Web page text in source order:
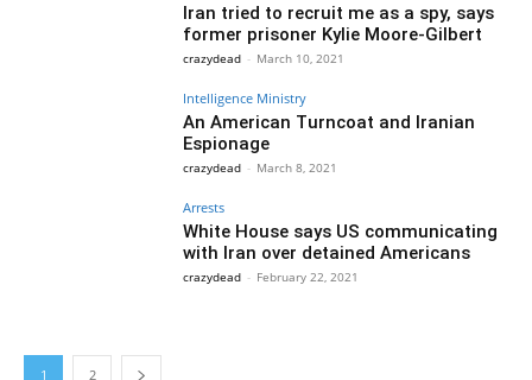
Iran tried to recruit me as a spy, says
former prisoner Kylie Moore-Gilbert
crazydead - March 10, 2021
Intelligence Ministry
An American Turncoat and Iranian
Espionage
crazydead - March 8, 2021
Arrests
White House says US communicating
with Iran over detained Americans
crazydead - February 22, 2021
1 2